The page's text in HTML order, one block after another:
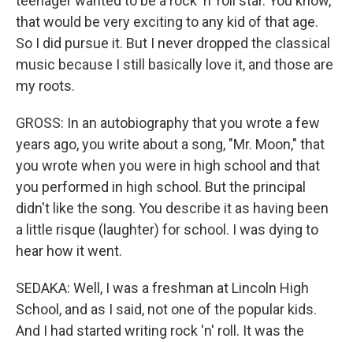
that would be very exciting to any kid of that age.
So I did pursue it. But I never dropped the classical
music because I still basically love it, and those are
my roots.
GROSS: In an autobiography that you wrote a few
years ago, you write about a song, "Mr. Moon," that
you wrote when you were in high school and that
you performed in high school. But the principal
didn't like the song. You describe it as having been
a little risque (laughter) for school. I was dying to
hear how it went.
SEDAKA: Well, I was a freshman at Lincoln High
School, and as I said, not one of the popular kids.
And I had started writing rock 'n' roll. It was the